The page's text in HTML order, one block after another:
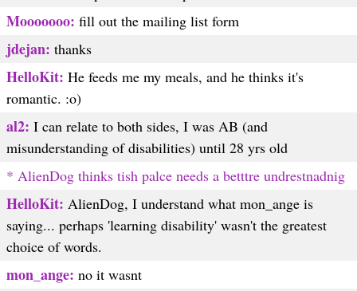
Mooooooo: fill out the mailing list form
jdejan: thanks
HelloKit: He feeds me my meals, and he thinks it's
romantic. :o)
al2: I can relate to both sides, I was AB (and
misunderstanding of disabilities) until 28 yrs old
* AlienDog thinks tish palce needs a betttre undrestnadnig
HelloKit: AlienDog, I understand what mon_ange is
saying... perhaps 'learning disability' wasn't the greatest
choice of words.
mon_ange: no it wasnt